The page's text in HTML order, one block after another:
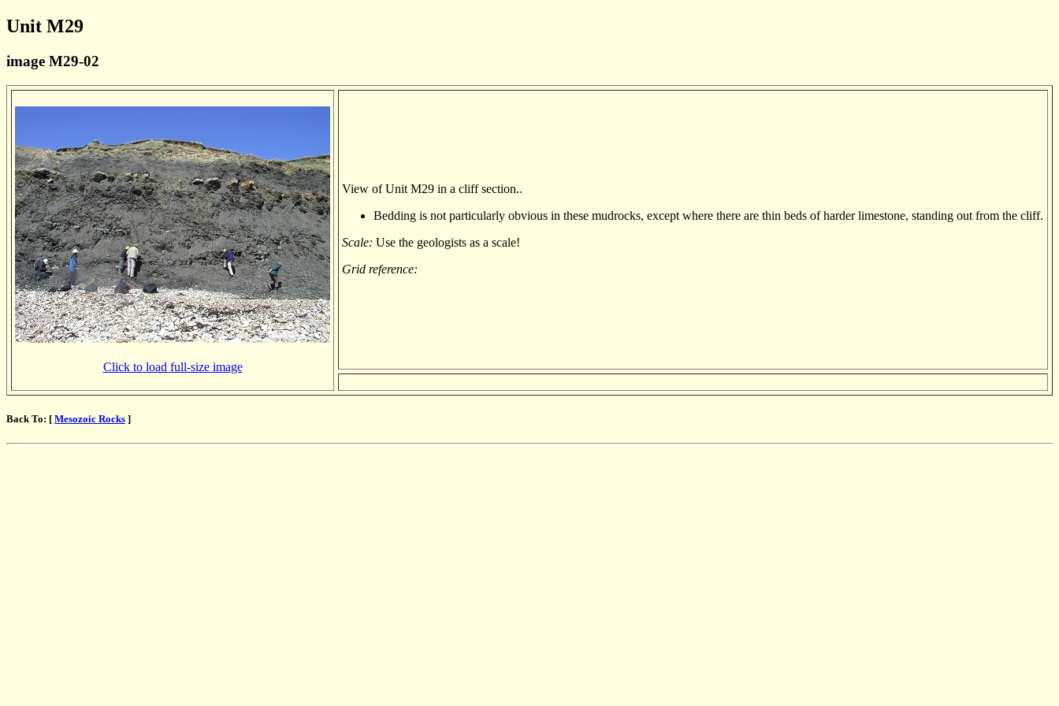
Unit M29
image M29-02
Click to load full-size image
View of Unit M29 in a cliff section..
Bedding is not particularly obvious in these mudrocks, except where there are thin beds of harder limestone, standing out from the cliff.
Scale: Use the geologists as a scale!
Grid reference:
Back To: [ Mesozoic Rocks ]